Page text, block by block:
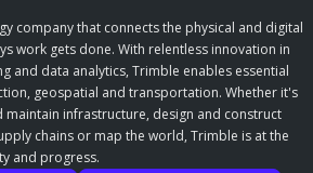
company that connects the physical and digital
work gets done. With relentless innovation in
and data analytics, Trimble enables essential
geospatial and transportation. Whether it's
infrastructure, design and construct
chains or map the world, Trimble is at the
and progress.